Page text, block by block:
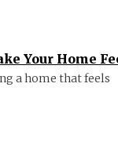
Your Home
a home that feels